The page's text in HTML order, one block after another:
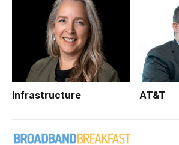
Infrastructure AT&T